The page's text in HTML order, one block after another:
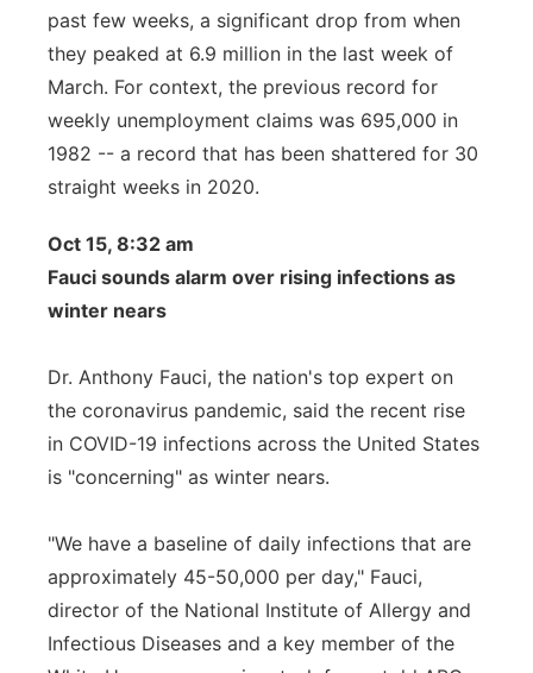
past few weeks, a significant drop from when
they peaked at 6.9 million in the last week of
March. For context, the previous record for
weekly unemployment claims was 695,000 in
1982 -- a record that has been shattered for 30
straight weeks in 2020.
Oct 15, 8:32 am
Fauci sounds alarm over rising infections as
winter nears
Dr. Anthony Fauci, the nation's top expert on
the coronavirus pandemic, said the recent rise
in COVID-19 infections across the United States
is "concerning" as winter nears.
"We have a baseline of daily infections that are
approximately 45-50,000 per day," Fauci,
director of the National Institute of Allergy and
Infectious Diseases and a key member of the